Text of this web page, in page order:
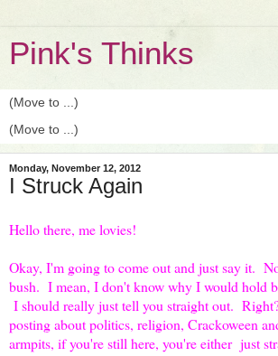
Pink's Thinks
Monday, November 12, 2012
I Struck Again
Hello there, me lovies!
Okay, I'm going to come out and just say it.
bush. I mean, I don't know why I would hold
I should really just tell you straight out.
posting about politics, religion, Crackoween
armpits, if you're still here, you're either just